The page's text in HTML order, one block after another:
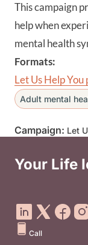
This campaign
help when
mental health
Formats:
Let Us Help
Adult mental
Campaign: Let
Your Life
Call